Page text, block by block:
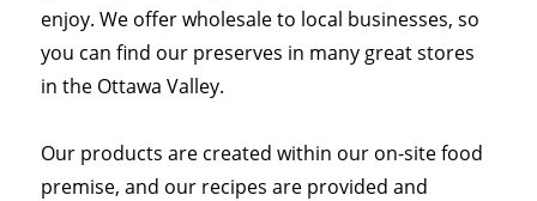
enjoy. We offer wholesale to local businesses, so
you can find our preserves in many great stores
in the Ottawa Valley.
Our products are created within our on-site food
premise, and our recipes are provided and